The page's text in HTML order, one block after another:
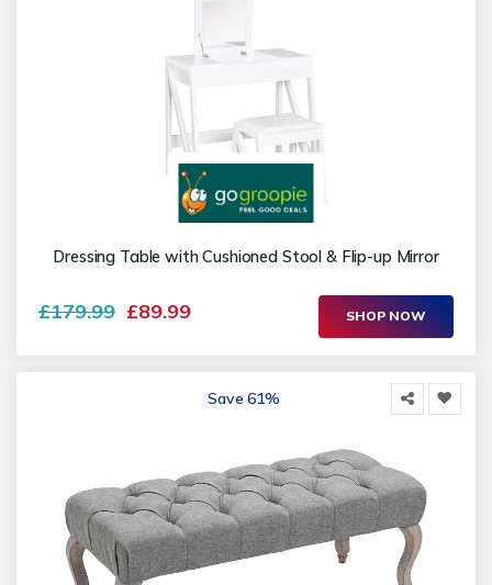
Dressing Table with Cushioned Stool & Flip-up Mirror
£179.99 £89.99 SHOP NOW
Save 61%